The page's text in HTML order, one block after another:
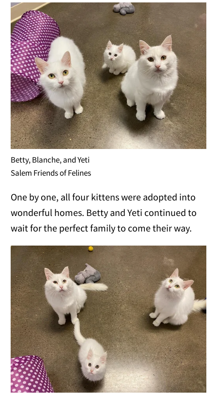
Betty, Blanche, and Yeti
Salem Friends of Felines
One by one, all four kittens were adopted into
wonderful homes. Betty and Yeti continued to
wait for the perfect family to come their way.